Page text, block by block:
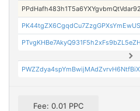
Fee: 0.01 PPC